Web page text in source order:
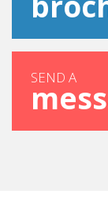
SEND A